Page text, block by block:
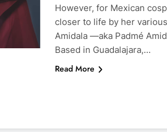
However, for Mexican
closer to life by her
Amidala —aka Padmé
Based in Guadalajara,…
Read More